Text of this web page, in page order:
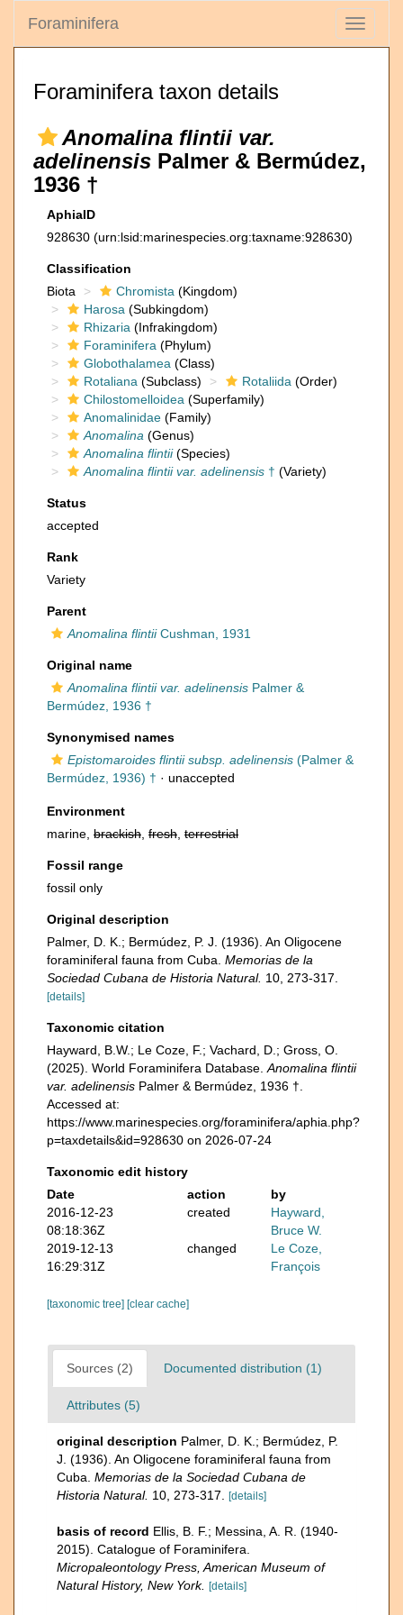
Toggle
Foraminifera
Foraminifera taxon details
Anomalina flintii var.
adelinensis Palmer & Bermúdez,
1936 †
AphiaID
928630 (urn:lsid:marinespecies.org:taxname:928630)
Classification
Biota
Chromista (Kingdom)
Harosa (Subkingdom)
Rhizaria (Infrakingdom)
Foraminifera (Phylum)
Globothalamea (Class)
Rotaliana (Subclass) Rotaliida (Order)
Chilostomelloidea (Superfamily)
Anomalinidae (Family)
Anomalina (Genus)
Anomalina flintii(Species)
Anomalina flintii var. adelinensis † (Variety)
Status
accepted
Rank
Variety
Parent
Anomalina flintiiCushman, 1931
Original name
Anomalina flintii var. adelinensis Palmer &
Bermúdez, 1936 †
Synonymised names
Epistomaroides flintii subsp. adelinensis (Palmer &
Bermúdez, 1936) † · unaccepted
Environment
marine, brackish fresh terrestrial
Fossil range
fossil only
Original description
Palmer, D. K.; Bermúdez, P. J. (1936). An Oligocene
foraminiferal fauna from Cuba. Memorias de la
Sociedad Cubana de Historia Natural. 10, 273-317.
[details]
Taxonomic citation
Hayward, B.W.; Le Coze, F.; Vachard, D.; Gross, O.
(2025). World Foraminifera Database. Anomalina flintii
var. adelinensis Palmer & Bermúdez, 1936 †.
Accessed at:
https://www.marinespecies.org/foraminifera/aphia.php?
p=taxdetails&id=928630 on 2026-07-24
Taxonomic edit history
Date
action
by
2016-12-23
08:18:36Z
created
Hayward,
Bruce W.
2019-12-13
16:29:31Z
changed
Le Coze,
François
[taxonomic tree] [clear cache]
Sources (2) Documented distribution (1)
Attributes (5)
original description Palmer, D. K.; Bermúdez, P.
J. (1936). An Oligocene foraminiferal fauna from
Cuba. Memorias de la Sociedad Cubana de
Historia Natural. 10, 273-317. [details]
basis of record Ellis, B. F.; Messina, A. R. (1940-
2015). Catalogue of Foraminifera.
Micropaleontology Press, American Museum of
Natural History, New York.
[details]